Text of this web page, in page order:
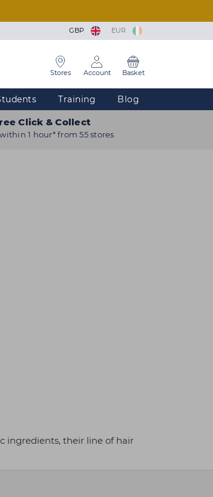
GBP EUR
Stores Account Basket
Training Blog
Click & Collect
1 hour* from 55 stores
ingredients, their line of hair